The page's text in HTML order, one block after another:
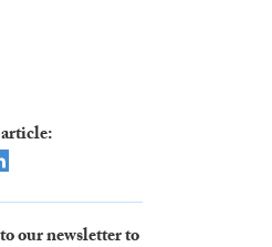
our newsletter to